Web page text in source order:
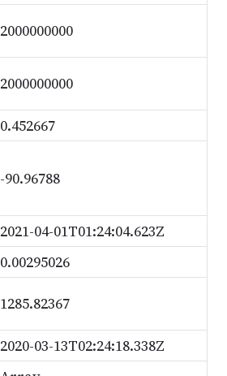
2000000000
2000000000
0.452667
-90.96788
2021-04-01T01:24:04.623Z
0.00295026
1285.82367
2020-03-13T02:24:18.338Z